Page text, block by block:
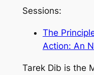
Sessions:
The
Action: An
Tarek Dib is the